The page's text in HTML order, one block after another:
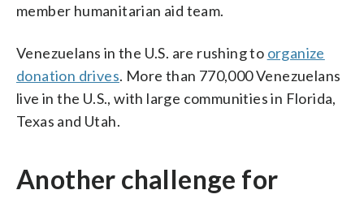
member humanitarian aid team.
Venezuelans in the U.S. are rushing to organize
donation drives. More than 770,000 Venezuelans
live in the U.S., with large communities in Florida,
Texas and Utah.
Another challenge for